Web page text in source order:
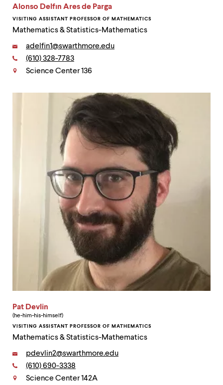
Alonso Delfın Ares de Parga
VISITING ASSISTANT PROFESSOR OF MATHEMATICS
Mathematics & Statistics-Mathematics
Contact
Email:
adelfin1@swarthmore.edu
Phone:
(610) 328-7783
Science Center 136
Pat Devlin
(he-him-his-himself)
VISITING ASSISTANT PROFESSOR OF MATHEMATICS
Mathematics & Statistics-Mathematics
Contact
Email:
pdevlin2@swarthmore.edu
Phone:
(610) 690-3338
Science Center 142A